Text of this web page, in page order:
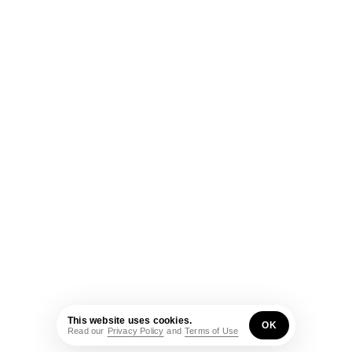
This website uses cookies.
Read our Privacy Policy and Terms of Use OK